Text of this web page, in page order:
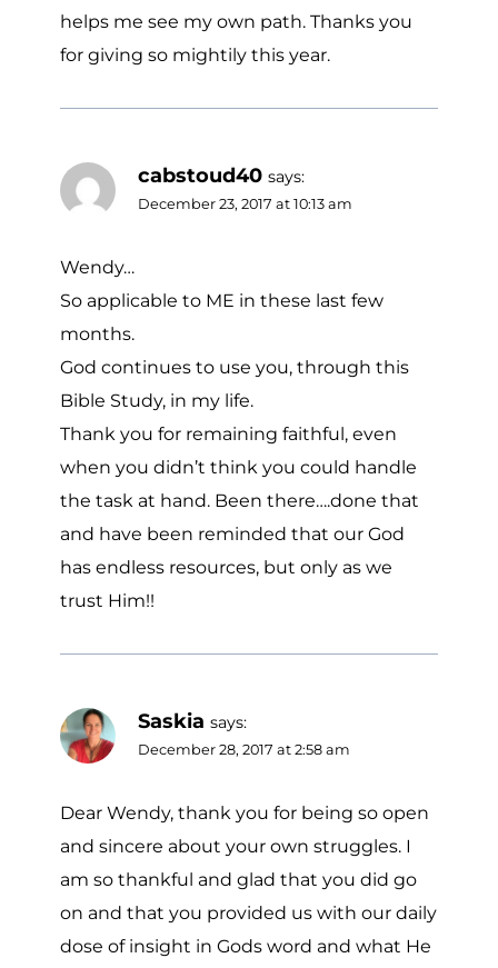
helps me see my own path. Thanks you
for giving so mightily this year.
cabstoud40 says:
December 23, 2017 at 10:13 am
Wendy…
So applicable to ME in these last few
months.
God continues to use you, through this
Bible Study, in my life.
Thank you for remaining faithful, even
when you didn’t think you could handle
the task at hand. Been there….done that
and have been reminded that our God
has endless resources, but only as we
trust Him!!
Saskia says:
December 28, 2017 at 2:58 am
Dear Wendy, thank you for being so open
and sincere about your own struggles. I
am so thankful and glad that you did go
on and that you provided us with our daily
dose of insight in Gods word and what He